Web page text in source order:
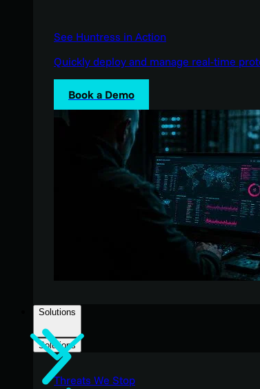
See Huntress in Action
Quickly deploy and manage real-time
Book a Demo
Solutions
Solutions
Threats We Stop